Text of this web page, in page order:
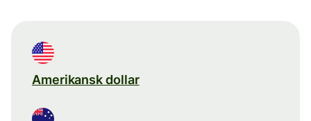
Amerikansk dollar